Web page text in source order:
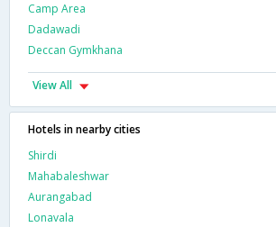
Camp Area
Dadawadi
Deccan Gymkhana
View All
Hotels in nearby cities
Shirdi
Mahabaleshwar
Aurangabad
Lonavala